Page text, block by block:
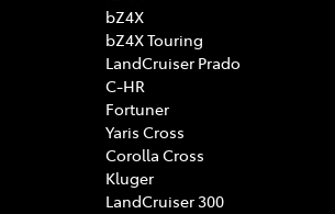
bZ4X
bZ4X Touring
LandCruiser Prado
C-HR
Fortuner
Yaris Cross
Corolla Cross
Kluger
LandCruiser 300